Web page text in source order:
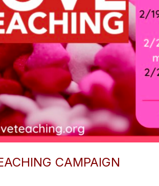
CAMPAIGN